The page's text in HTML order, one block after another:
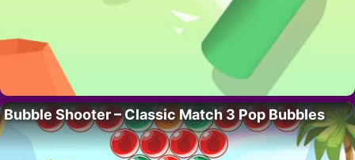
Bubble Shooter – Classic Match 3 Pop Bubbles